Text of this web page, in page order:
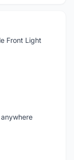
Front Light